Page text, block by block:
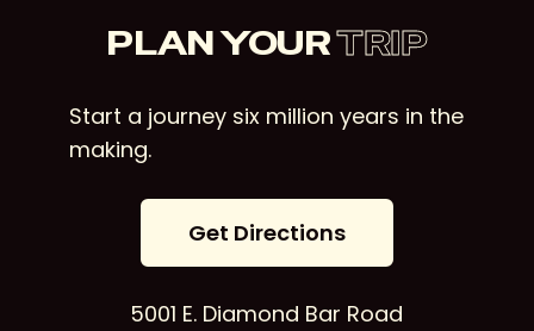
PLAN YOURTRIP
Start a journey six million years in the
making.
Get Directions
5001 E. Diamond Bar Road